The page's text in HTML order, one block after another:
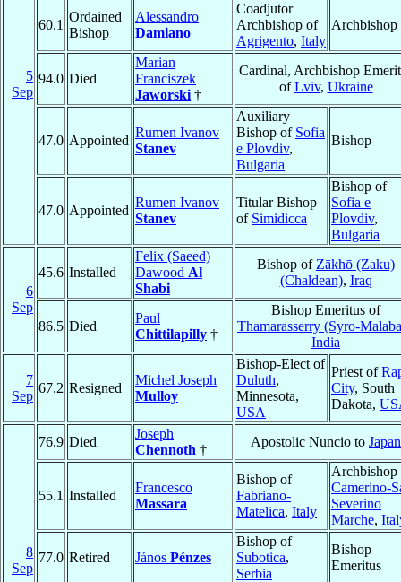
5
Sep
60.1
Ordained
Bishop
Alessandro
Damiano
Coadjutor
Archbishop of
Agrigento, Italy
Archbishop
94.0 Died
Marian
Franciszek
Jaworski †
Cardinal, Archbishop
ofLviv, Ukraine
47.0 Appointed
Rumen Ivanov
Stanev
Auxiliary
Bishop of Sofia
e Plovdiv,
Bulgaria
Bishop
47.0 Appointed
Rumen Ivanov
Stanev
Titular Bishop
of Simidicca
Bishop of
Sofia e
Plovdiv,
Bulgaria
6
Sep
45.6 Installed
Felix (Saeed)
Dawood Al
Shabi
Bishop of Zākhō (Zaku)
(Chaldean), Iraq
86.5 Died
Paul
Chittilapilly †
Bishop Emeritus of
Thamarasserry (Syro-
India
7
Sep
67.2 Resigned
Michel Joseph
Mulloy
Bishop-Elect of
Duluth,
Minnesota,
USA
Priest of
City, South
Dakota,
8
Sep
76.9 Died
Joseph
Chennoth †
Apostolic Nuncio to Japan
55.1 Installed
Francesco
Massara
Bishop of
Fabriano-
Matelica, Italy
Archbishop
Camerino-
Severino
Marche,
77.0 Retired János Pénzes
Bishop of
Subotica,
Serbia
Bishop
Emeritus